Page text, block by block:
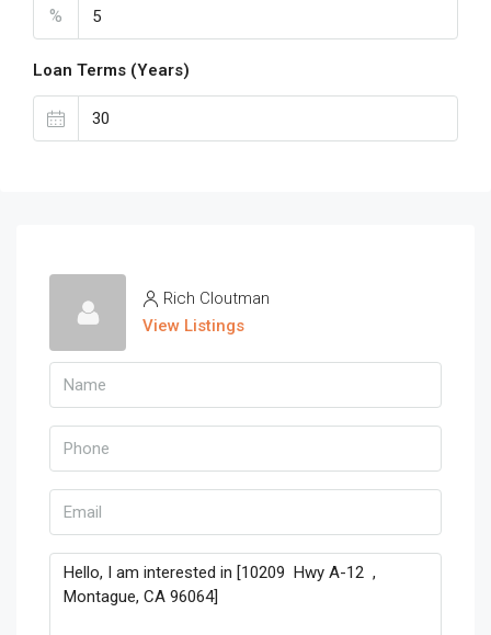
%
Loan Terms (Years)
Rich Cloutman
View Listings